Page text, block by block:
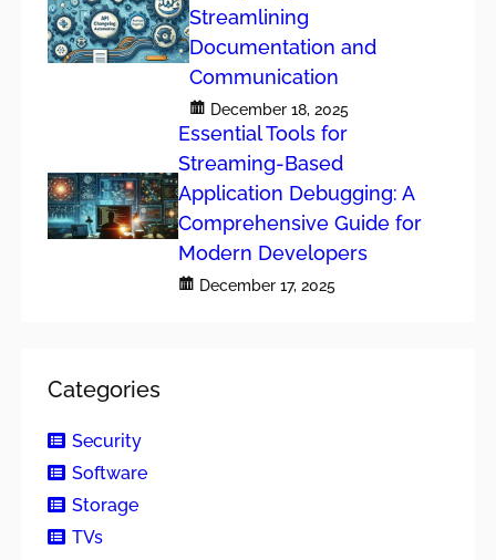
Streamlining
Documentation and
Communication
December 18, 2025
Essential Tools for
Streaming-Based
Application Debugging: A
Comprehensive Guide for
Modern Developers
December 17, 2025
Categories
Security
Software
Storage
TVs